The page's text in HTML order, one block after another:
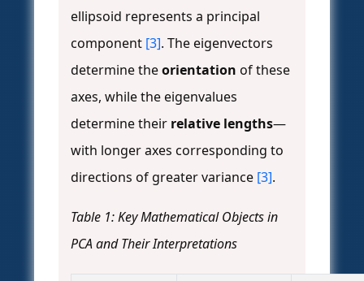
ellipsoid represents a principal
component [3]. The eigenvectors
determine theorientation of these
axes, while the eigenvalues
determine their relative lengths—
with longer axes corresponding to
directions of greater variance [3].
Table 1: Key Mathematical Objects in
PCA and Their Interpretations